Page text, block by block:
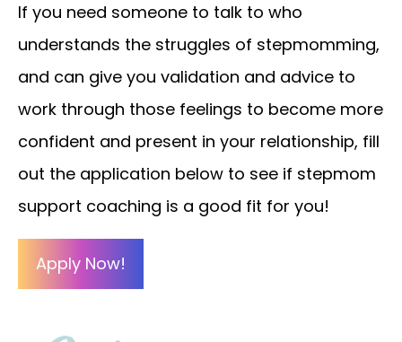
If you need someone to talk to who
understands the struggles of stepmomming,
and can give you validation and advice to
work through those feelings to become more
confident and present in your relationship, fill
out the application below to see if stepmom
support coaching is a good fit for you!
Apply Now!